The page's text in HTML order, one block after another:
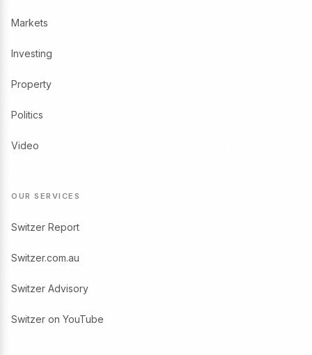
Markets
Investing
Property
Politics
Video
OUR SERVICES
Switzer Report
Switzer.com.au
Switzer Advisory
Switzer on YouTube